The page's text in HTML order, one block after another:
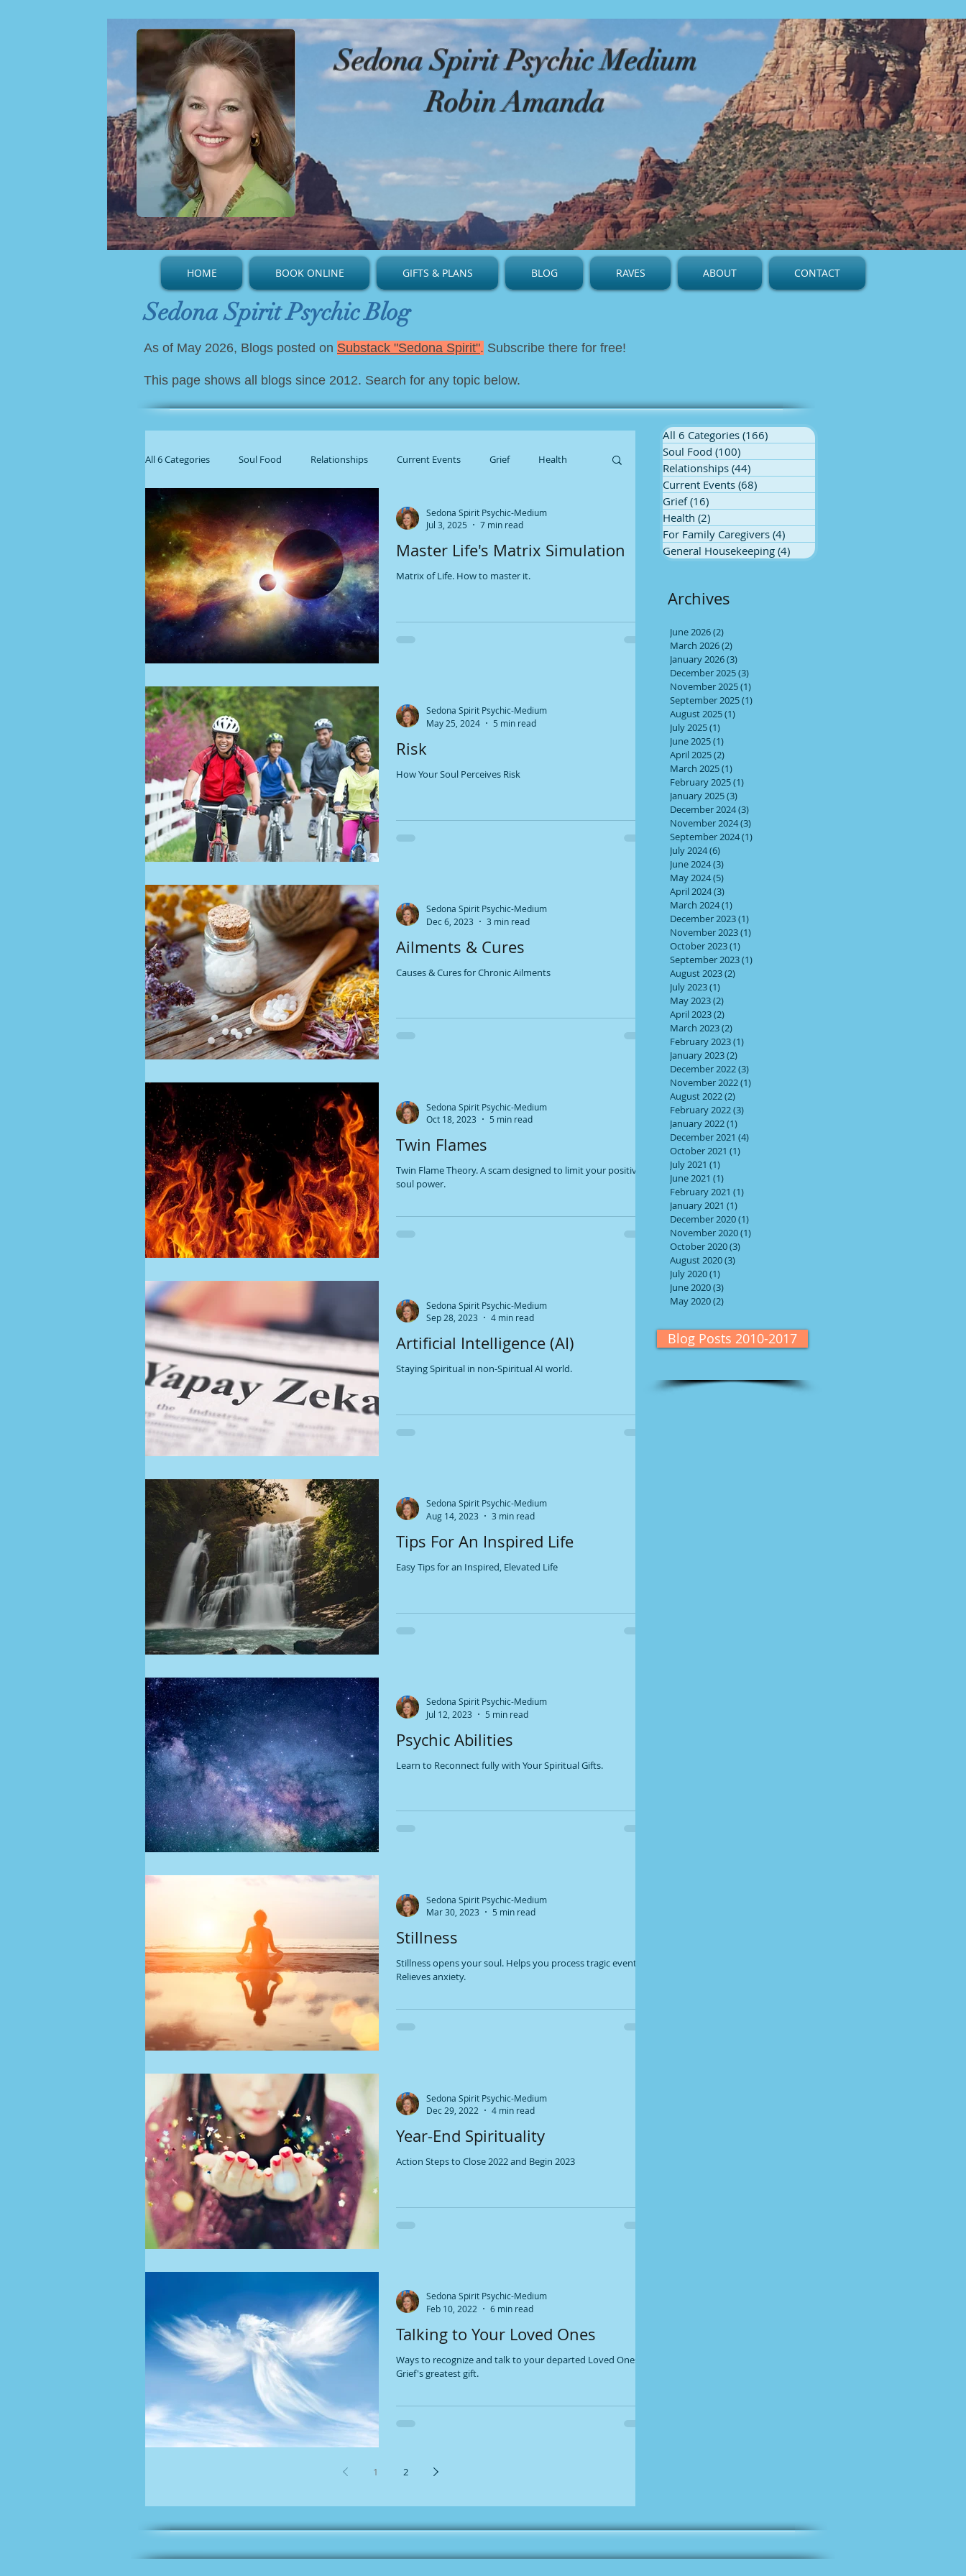
​Sedona Spirit Psychic Medium
Robin Amanda
HOME BOOK ONLINE GIFTS & PLANS BLOG RAVES ABOUT CONTACT
Sedona Spirit Psychic Blog
As of May 2026, Blogs posted on Substack "Sedona Spirit". Subscribe there for free!
This page shows all blogs since 2012. Search for any topic below.
All 6 Categories Soul Food Relationships Current Events Grief Health
For Family Caregivers General Housekeeping
Master Life's Matrix Simulation
Matrix of Life. How to master it.
Sedona Spirit Psychic-Medium
Jul 3, 2025
7 min read
Risk
How Your Soul Perceives Risk
Sedona Spirit Psychic-Medium
May 25, 2024
5 min read
Ailments & Cures
Causes & Cures for Chronic Ailments
Sedona Spirit Psychic-Medium
Dec 6, 2023
3 min read
Twin Flames
Twin Flame Theory. A scam designed to limit your positive
soul power.
Sedona Spirit Psychic-Medium
Oct 18, 2023
5 min read
Artificial Intelligence (AI)
Staying Spiritual in non-Spiritual AI world.
Sedona Spirit Psychic-Medium
Sep 28, 2023
4 min read
Tips For An Inspired Life
Easy Tips for an Inspired, Elevated Life
Sedona Spirit Psychic-Medium
Aug 14, 2023
3 min read
Psychic Abilities
Learn to Reconnect fully with Your Spiritual Gifts.
Sedona Spirit Psychic-Medium
Jul 12, 2023
5 min read
Stillness
Stillness opens your soul. Helps you process tragic events.
Relieves anxiety.
Sedona Spirit Psychic-Medium
Mar 30, 2023
5 min read
Year-End Spirituality
Action Steps to Close 2022 and Begin 2023
Sedona Spirit Psychic-Medium
Dec 29, 2022
4 min read
Talking to Your Loved Ones
Ways to recognize and talk to your departed Loved Ones.
Grief's greatest gift.
Sedona Spirit Psychic-Medium
Feb 10, 2022
6 min read
1 2
All 6 Categories (166) 166 posts
Soul Food (100)
Relationships (44)
Current Events (68)
Grief (16)
Health (2)
For Family Caregivers (4)
General Housekeeping (4) 4 posts
Archives
June 2026(2)
March 2026(2)
January 2026(3)
December 2025(3)
November 2025(1)
September 2025(1)
August 2025(1)
July 2025(1)
June 2025(1)
April 2025(2)
March 2025(1)
February 2025(1)
January 2025(3)
December 2024(3)
November 2024(3)
September 2024(1)
July 2024(6)
June 2024(3)
May 2024(5)
April 2024(3)
March 2024(1)
December 2023(1)
November 2023(1)
October 2023(1)
September 2023(1)
August 2023(2)
July 2023(1)
May 2023(2)
April 2023(2)
March 2023(2)
February 2023(1)
January 2023(2)
December 2022(3)
November 2022(1)
August 2022(2)
February 2022(3)
January 2022(1)
December 2021 (4)
October 2021 (1)
July 2021 (1)
June 2021 (1)
February 2021 (1)
January 2021 (1)
December 2020(1)
November 2020(1)
October 2020(3)
August 2020(3)
July 2020(1)
June 2020(3)
May 2020(2)
Blog Posts 2010-2017